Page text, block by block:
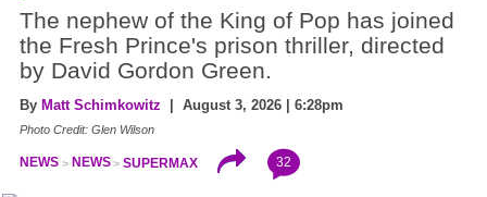
The nephew of the King of Pop has joined
the Fresh Prince's prison thriller, directed
by David Gordon Green.
By Matt Schimkowitz | August 3, 2026 | 6:28pm
Photo Credit: Glen Wilson
NEWS NEWS SUPERMAX 32